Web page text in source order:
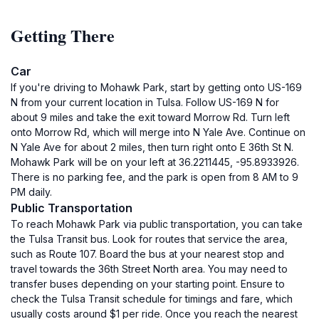
Getting There
Car
If you're driving to Mohawk Park, start by getting onto US-169
N from your current location in Tulsa. Follow US-169 N for
about 9 miles and take the exit toward Morrow Rd. Turn left
onto Morrow Rd, which will merge into N Yale Ave. Continue on
N Yale Ave for about 2 miles, then turn right onto E 36th St N.
Mohawk Park will be on your left at 36.2211445, -95.8933926.
There is no parking fee, and the park is open from 8 AM to 9
PM daily.
Public Transportation
To reach Mohawk Park via public transportation, you can take
the Tulsa Transit bus. Look for routes that service the area,
such as Route 107. Board the bus at your nearest stop and
travel towards the 36th Street North area. You may need to
transfer buses depending on your starting point. Ensure to
check the Tulsa Transit schedule for timings and fare, which
usually costs around $1 per ride. Once you reach the nearest